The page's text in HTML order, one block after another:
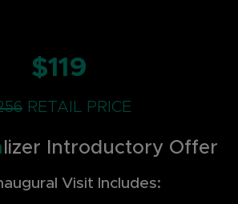
$119
RETAIL PRICE
lizer Introductory Offer
Visit Includes: